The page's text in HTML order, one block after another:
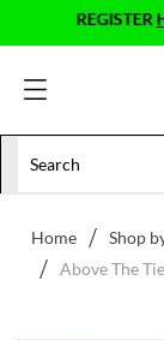
REGISTER
Home Shop
Above The